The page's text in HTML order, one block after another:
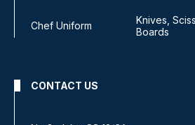
Chef Uniform
Knives,
Boards
CONTACT US